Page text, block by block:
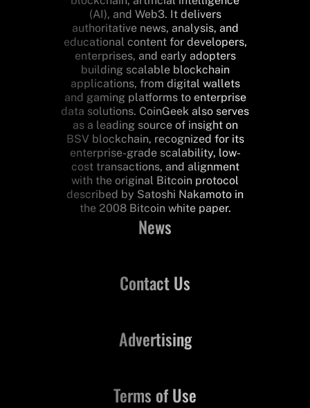
(AI), and Web3. It delivers
authoritative news, analysis, and
educational content for developers,
enterprises, and early adopters
building scalable blockchain
applications, from digital wallets
and gaming platforms to enterprise
data solutions. CoinGeek also serves
as a leading source of insight on
BSV blockchain, recognized for its
enterprise-grade scalability, low-
cost transactions, and alignment
with the original Bitcoin protocol
described by Satoshi Nakamoto in
the 2008 Bitcoin white paper.
News
Contact Us
Advertising
Terms of Use